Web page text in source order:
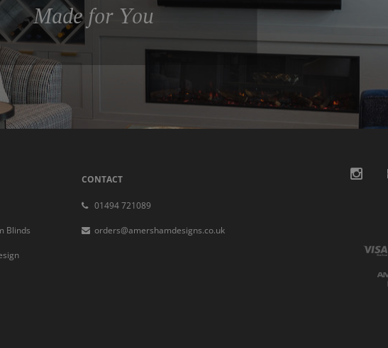
Made for You
Blinds
CONTACT
01494 721089
orders@amershamdesigns.co.uk